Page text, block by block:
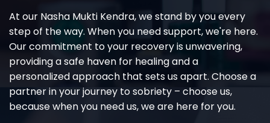
At our Nasha Mukti Kendra, we stand by you every
step of the way. When you need support, we're here.
Our commitment to your recovery is unwavering,
providing a safe haven for healing and a
personalized approach that sets us apart. Choose a
partner in your journey to sobriety – choose us,
because when you need us, we are here for you.